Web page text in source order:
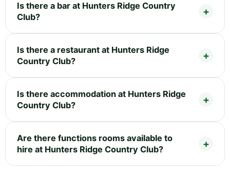
Is there a bar at Hunters Ridge Country
Club?
Is there a restaurant at Hunters Ridge
Country Club?
Is there accommodation at Hunters Ridge
Country Club?
Are there functions rooms available to
hire at Hunters Ridge Country Club?